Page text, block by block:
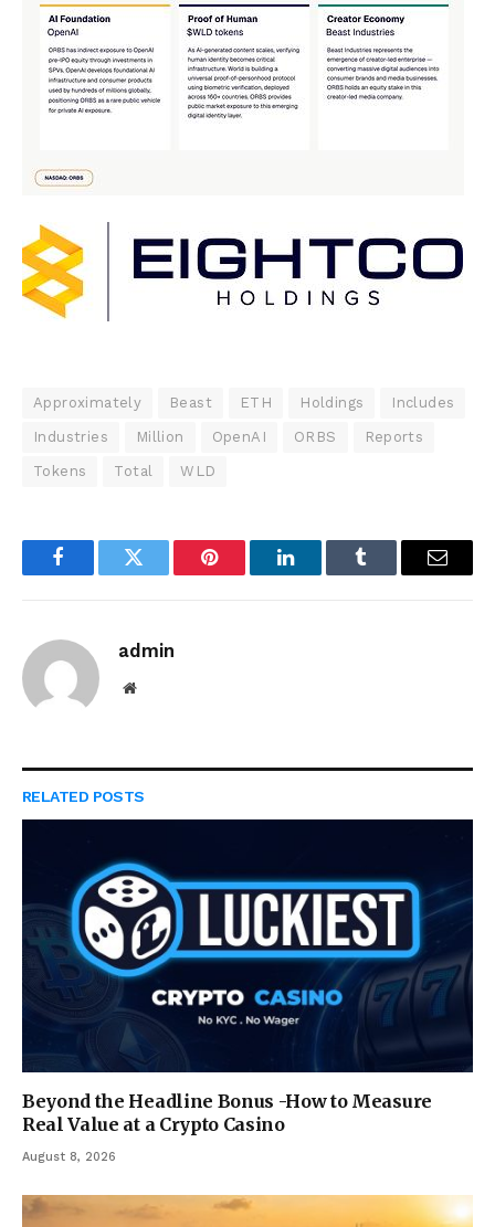
Approximately Beast ETH Holdings Includes
Industries Million OpenAI ORBS Reports
Tokens Total WLD
FacebookTwitter Pinterest LinkedInTumblr Email
admin
Website
RELATED POSTS
Beyond the Headline Bonus -How to Measure
Real Value at a Crypto Casino
August 8, 2026